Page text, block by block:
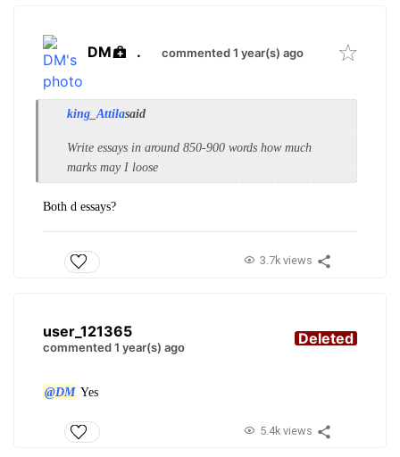
DM . commented 1 year(s) ago
king_Attilasaid
Write essays in around 850-900 words how much
marks may I loose
Both d essays?
3.7k views
user_121365
commented 1 year(s) ago Deleted
@DM Yes
5.4k views